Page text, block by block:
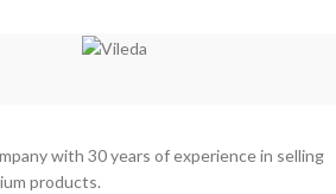
with 30 years of experience in selling
products.